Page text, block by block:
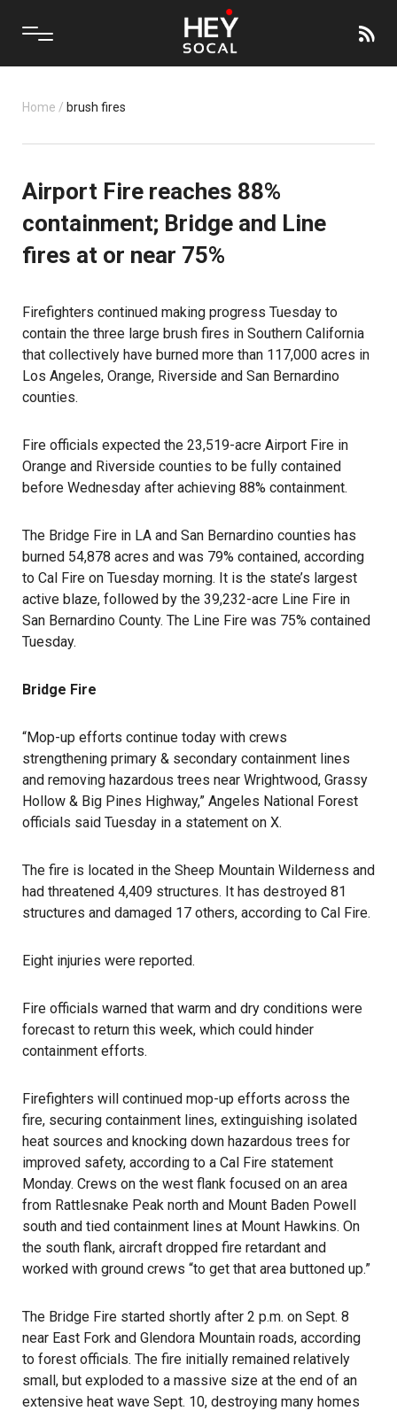
Home / brush fires
Airport Fire reaches 88%
containment; Bridge and Line
fires at or near 75%
Firefighters continued making progress Tuesday to
contain the three large brush fires in Southern California
that collectively have burned more than 117,000 acres in
Los Angeles, Orange, Riverside and San Bernardino
counties.
Fire officials expected the 23,519-acre Airport Fire in
Orange and Riverside counties to be fully contained
before Wednesday after achieving 88% containment.
The Bridge Fire in LA and San Bernardino counties has
burned 54,878 acres and was 79% contained, according
to Cal Fire on Tuesday morning. It is the state’s largest
active blaze, followed by the 39,232-acre Line Fire in
San Bernardino County. The Line Fire was 75% contained
Tuesday.
Bridge Fire
“Mop-up efforts continue today with crews
strengthening primary & secondary containment lines
and removing hazardous trees near Wrightwood, Grassy
Hollow & Big Pines Highway,” Angeles National Forest
officials said Tuesday in a statement on X.
The fire is located in the Sheep Mountain Wilderness and
had threatened 4,409 structures. It has destroyed 81
structures and damaged 17 others, according to Cal Fire.
Eight injuries were reported.
Fire officials warned that warm and dry conditions were
forecast to return this week, which could hinder
containment efforts.
Firefighters will continued mop-up efforts across the
fire, securing containment lines, extinguishing isolated
heat sources and knocking down hazardous trees for
improved safety, according to a Cal Fire statement
Monday. Crews on the west flank focused on an area
from Rattlesnake Peak north and Mount Baden Powell
south and tied containment lines at Mount Hawkins. On
the south flank, aircraft dropped fire retardant and
worked with ground crews “to get that area buttoned up.”
The Bridge Fire started shortly after 2 p.m. on Sept. 8
near East Fork and Glendora Mountain roads, according
to forest officials. The fire initially remained relatively
small, but exploded to a massive size at the end of an
extensive heat wave Sept. 10, destroying many homes